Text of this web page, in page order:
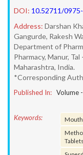
DOI: 10.52711/
Address: Darshan
Gangurde, Rakesh
Department of
Pharmacy, Manur,
Maharashtra, India.
*Corresponding
Published In: Volume -
Keywords: